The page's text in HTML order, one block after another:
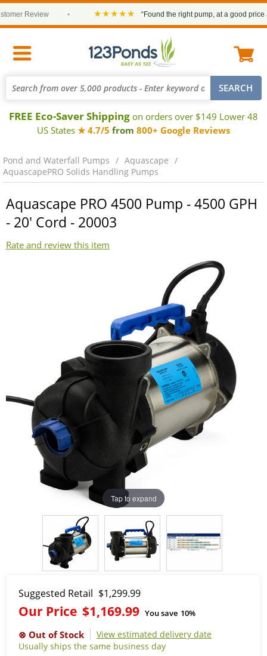
Review ★★★★★ “Found the right pump, at a good price
FREE Eco-Saver Shipping on orders over $149 Lower 48
US States ★ 4.7/5 from 800+ Google Reviews
Pond and Waterfall Pumps
Aquascape
AquascapePRO Solids Handling Pumps
Aquascape PRO 4500 Pump - 4500 GPH
- 20' Cord - 20003
Rate and review this item
Tap to expand
Suggested Retail $1,299.99
Our Price $1,169.99 You save 10%
View estimated delivery date
Usually ships the same business day